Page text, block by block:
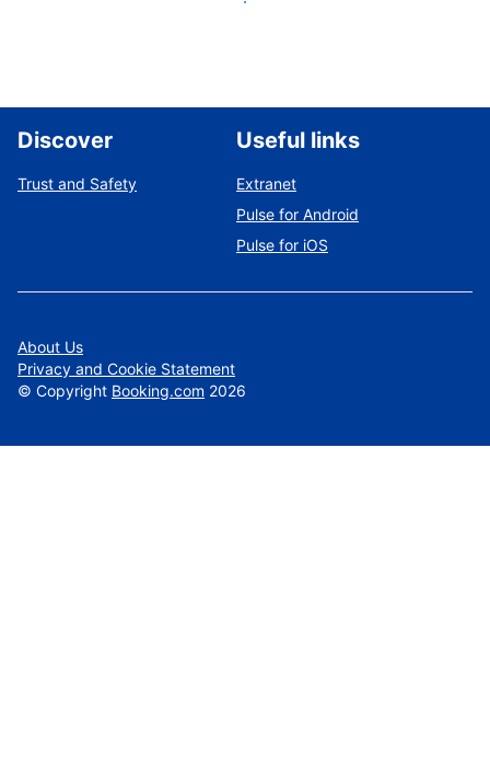
Discover
Trust and Safety
Useful links
Extranet
Pulse for Android
Pulse for iOS
About Us
Privacy and Cookie Statement
© Copyright Booking.com 2026